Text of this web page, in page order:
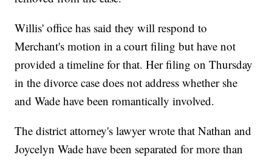
Willis' office has said they will respond to
Merchant's motion in a court filing but have not
provided a timeline for that. Her filing on Thursday
in the divorce case does not address whether she
and Wade have been romantically involved.
The district attorney's lawyer wrote that Nathan and
Joycelyn Wade have been separated for more than